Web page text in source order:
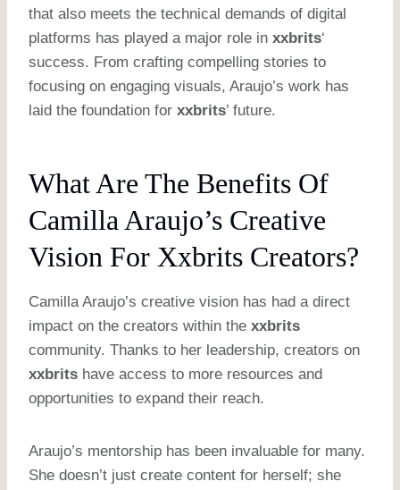
that also meets the technical demands of digital
platforms has played a major role in xxbrits‘
success. From crafting compelling stories to
focusing on engaging visuals, Araujo’s work has
laid the foundation for xxbrits’ future.
What Are The Benefits Of
Camilla Araujo’s Creative
Vision For Xxbrits Creators?
Camilla Araujo’s creative vision has had a direct
impact on the creators within the xxbrits
community. Thanks to her leadership, creators on
xxbrits have access to more resources and
opportunities to expand their reach.
Araujo’s mentorship has been invaluable for many.
She doesn’t just create content for herself; she